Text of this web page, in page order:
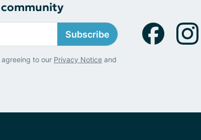
Subscribe
to our Privacy Notice and